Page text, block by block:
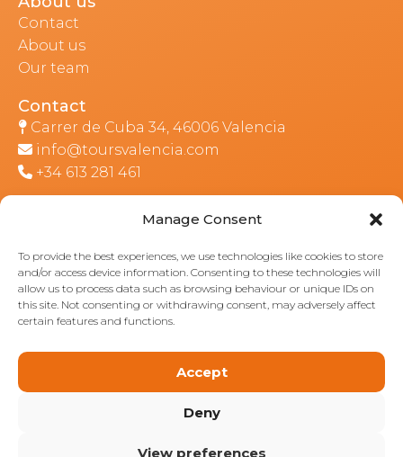
Manage Consent
To provide the best experiences, we use technologies like cookies to store
and/or access device information. Consenting to these technologies will
allow us to process data such as browsing behaviour or unique IDs on
this site. Not consenting or withdrawing consent, may adversely affect
certain features and functions.
Accept
Deny
View preferences
Contact
About us
Our team
Contact
Carrer de Cuba 34, 46006 Valencia
info@toursvalencia.com
+34 613 281 461
Part of: